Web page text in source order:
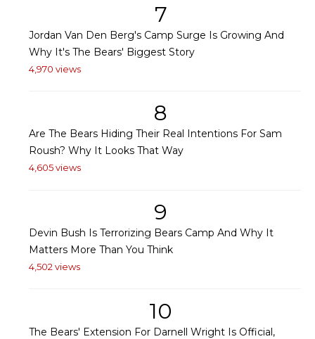
7
Jordan Van Den Berg's Camp Surge Is Growing And
Why It's The Bears' Biggest Story
4,970 views
8
Are The Bears Hiding Their Real Intentions For Sam
Roush? Why It Looks That Way
4,605 views
9
Devin Bush Is Terrorizing Bears Camp And Why It
Matters More Than You Think
4,502 views
10
The Bears' Extension For Darnell Wright Is Official,